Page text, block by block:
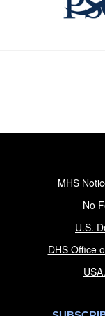
MHS
No
U.S.
DHS Office